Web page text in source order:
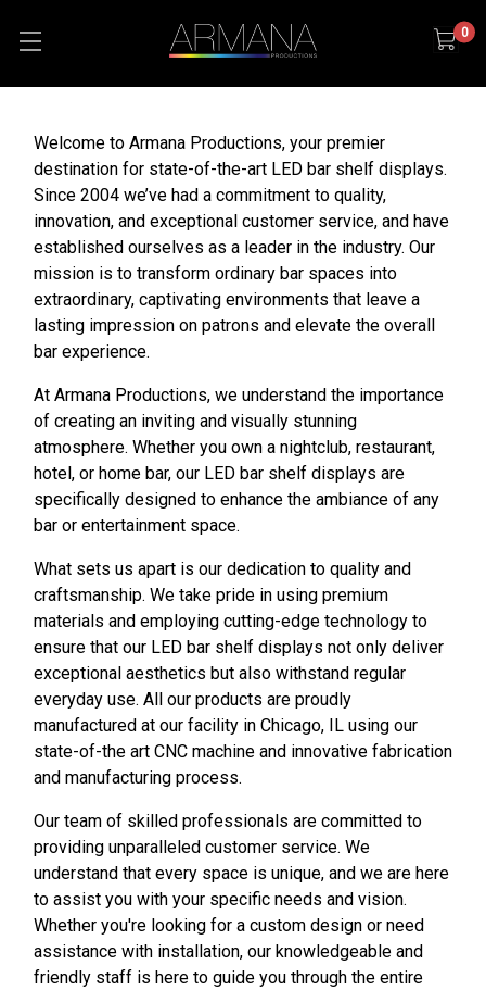
0
Welcome to Armana Productions, your premier
destination for state-of-the-art LED bar shelf displays.
Since 2004 we’ve had a commitment to quality,
innovation, and exceptional customer service, and have
established ourselves as a leader in the industry. Our
mission is to transform ordinary bar spaces into
extraordinary, captivating environments that leave a
lasting impression on patrons and elevate the overall
bar experience.
At Armana Productions, we understand the importance
of creating an inviting and visually stunning
atmosphere. Whether you own a nightclub, restaurant,
hotel, or home bar, our LED bar shelf displays are
specifically designed to enhance the ambiance of any
bar or entertainment space.
What sets us apart is our dedication to quality and
craftsmanship. We take pride in using premium
materials and employing cutting-edge technology to
ensure that our LED bar shelf displays not only deliver
exceptional aesthetics but also withstand regular
everyday use. All our products are proudly
manufactured at our facility in Chicago, IL using our
state-of-the art CNC machine and innovative fabrication
and manufacturing process.
Our team of skilled professionals are committed to
providing unparalleled customer service. We
understand that every space is unique, and we are here
to assist you with your specific needs and vision.
Whether you're looking for a custom design or need
assistance with installation, our knowledgeable and
friendly staff is here to guide you through the entire